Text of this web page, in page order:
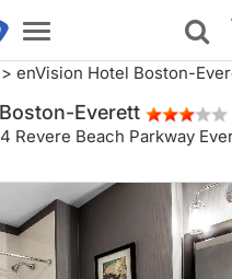
Toggle
navigation
> enVision Hotel Boston-
Everett
Revere Beach Parkway